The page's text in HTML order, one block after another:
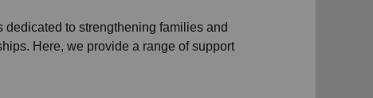
dedicated to strengthening families and
Here, we provide a range of support